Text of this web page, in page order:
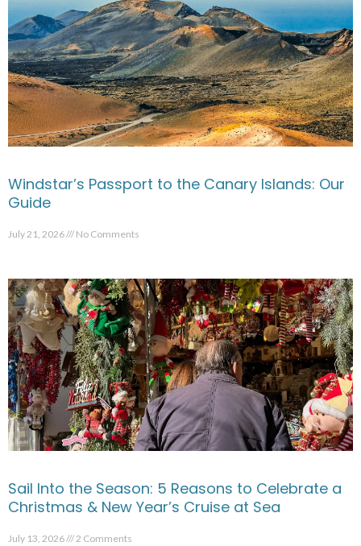
Windstar’s Passport to the Canary Islands: Our
Guide
July 21, 2026 No Comments
Sail Into the Season: 5 Reasons to Celebrate a
Christmas & New Year’s Cruise at Sea
July 13, 2026 2 Comments